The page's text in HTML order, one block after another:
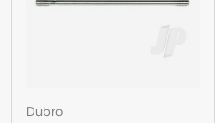
Dubro